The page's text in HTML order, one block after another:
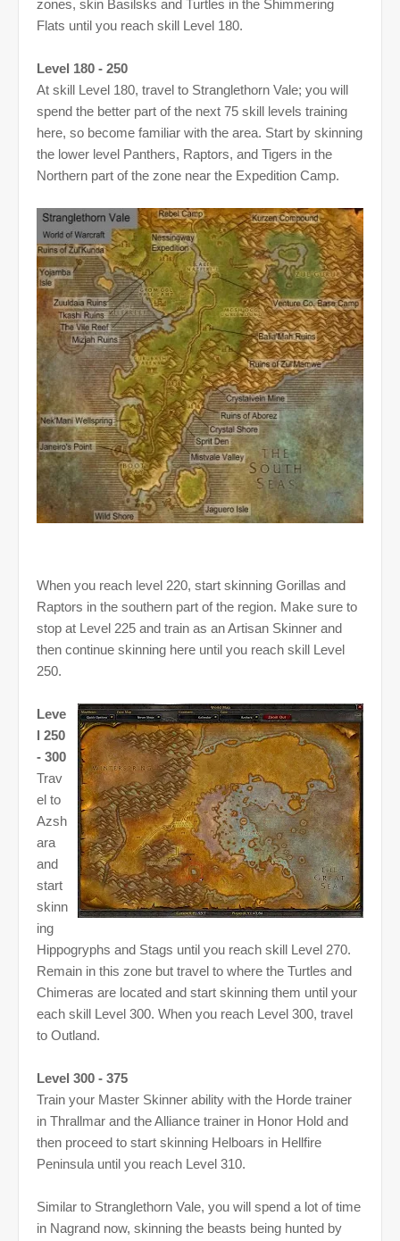
zones, skin Basilsks and Turtles in the Shimmering
Flats until you reach skill Level 180.
Level 180 - 250
At skill Level 180, travel to Stranglethorn Vale; you will
spend the better part of the next 75 skill levels training
here, so become familiar with the area. Start by skinning
the lower level Panthers, Raptors, and Tigers in the
Northern part of the zone near the Expedition Camp.
When you reach level 220, start skinning Gorillas and
Raptors in the southern part of the region. Make sure to
stop at Level 225 and train as an Artisan Skinner and
then continue skinning here until you reach skill Level
250.
Leve
l 250
- 300
Trav
el to
Azsh
ara
and
start
skinn
ing
Hippogryphs and Stags until you reach skill Level 270.
Remain in this zone but travel to where the Turtles and
Chimeras are located and start skinning them until your
each skill Level 300. When you reach Level 300, travel
to Outland.
Level 300 - 375
Train your Master Skinner ability with the Horde trainer
in Thrallmar and the Alliance trainer in Honor Hold and
then proceed to start skinning Helboars in Hellfire
Peninsula until you reach Level 310.
Similar to Stranglethorn Vale, you will spend a lot of time
in Nagrand now, skinning the beasts being hunted by